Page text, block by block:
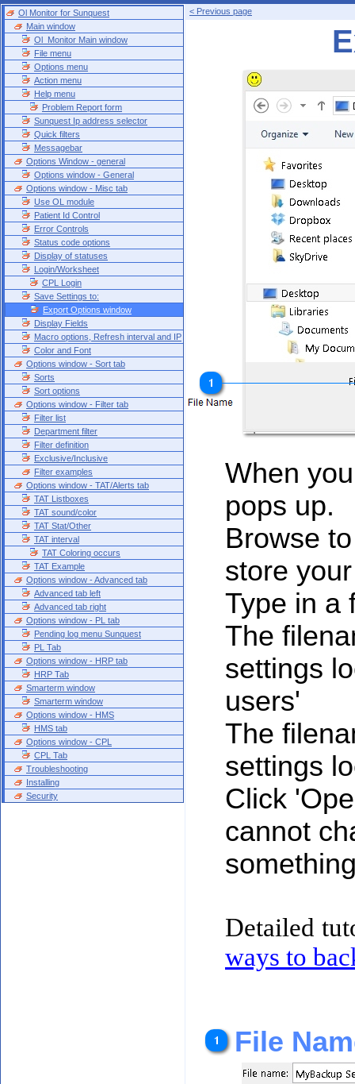
Ol Monitor for Sunquest
Main window
Ol_Monitor Main window
File menu
Options menu
Action menu
Help menu
Problem Report form
Sunquest Ip address selector
Quick filters
Messagebar
Options Window - general
Options window - General
Options window - Misc tab
Use OL module
Patient Id Control
Error Controls
Status code options
Display of statuses
Login/Worksheet
CPL Login
Save Settings to:
Export Options window
Display Fields
Macro options, Refresh interval and IP
Color and Font
Options window - Sort tab
Sorts
Sort options
Options window - Filter tab
Filter list
Department filter
Filter definition
Exclusive/Inclusive
Filter examples
Options window - TAT/Alerts tab
TAT Listboxes
TAT sound/color
TAT Stat/Other
TAT interval
TAT Coloring occurs
TAT Example
Options window - Advanced tab
Advanced tab left
Advanced tab right
Options window - PL tab
Pending log menu Sunquest
PL Tab
Options window - HRP tab
HRP Tab
Smarterm window
Smarterm window
Options window - HMS
HMS tab
Options window - CPL
CPL Tab
Troubleshooting
Installing
Security
< Previous page
When
pops up.
Browse
store
Type in a
The
settings
users'
The
settings
Click
cannot
Detailed
ways to
File